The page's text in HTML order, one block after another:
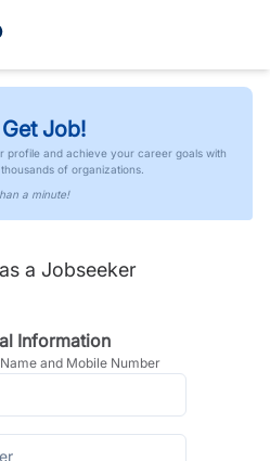
Job!
profile and achieve your career goals with
of organizations.
a minute!
a Jobseeker
Information
and Mobile Number